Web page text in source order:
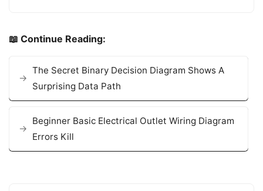
📖 Continue Reading:
The Secret Binary Decision Diagram Shows A
Surprising Data Path
Beginner Basic Electrical Outlet Wiring Diagram
Errors Kill